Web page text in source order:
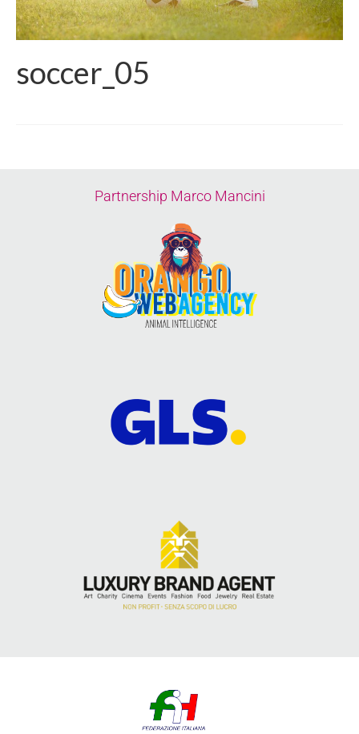
soccer_05
Partnership Marco Mancini